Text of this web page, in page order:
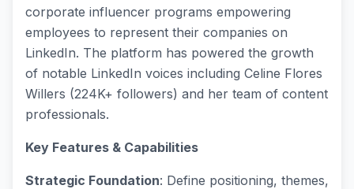
corporate influencer programs empowering
employees to represent their companies on
LinkedIn. The platform has powered the growth
of notable LinkedIn voices including Celine Flores
Willers (224K+ followers) and her team of content
professionals.
Key Features & Capabilities
Strategic Foundation: Define positioning, themes,